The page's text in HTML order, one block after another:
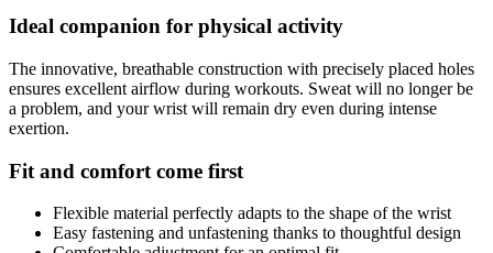
Ideal companion for physical activity
The innovative, breathable construction with precisely placed holes
ensures excellent airflow during workouts. Sweat will no longer be
a problem, and your wrist will remain dry even during intense
exertion.
Fit and comfort come first
Flexible material perfectly adapts to the shape of the wrist
Easy fastening and unfastening thanks to thoughtful design